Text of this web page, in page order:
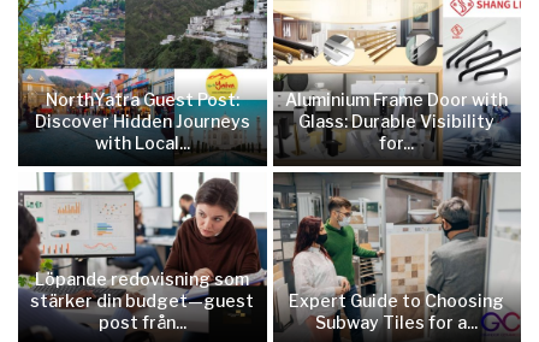
NorthYatra Guest Post:
Discover Hidden Journeys
with Local...
Aluminium Frame Door with
Glass: Durable Visibility
for...
Löpande redovisning som
stärker din budget—guest
post från...
Expert Guide to Choosing
Subway Tiles for a...